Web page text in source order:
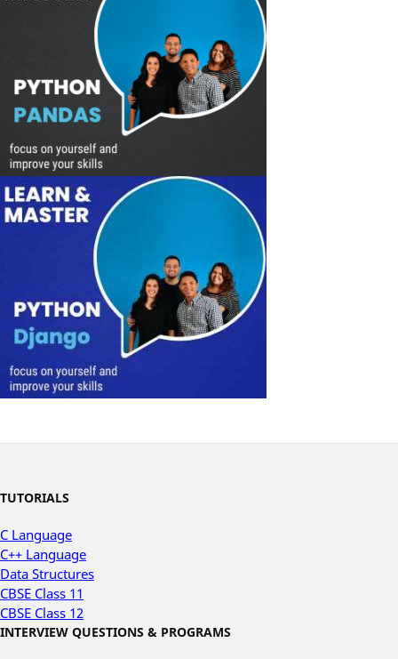
TUTORIALS
C Language
C++ Language
Data Structures
CBSE Class 11
CBSE Class 12
INTERVIEW QUESTIONS & PROGRAMS